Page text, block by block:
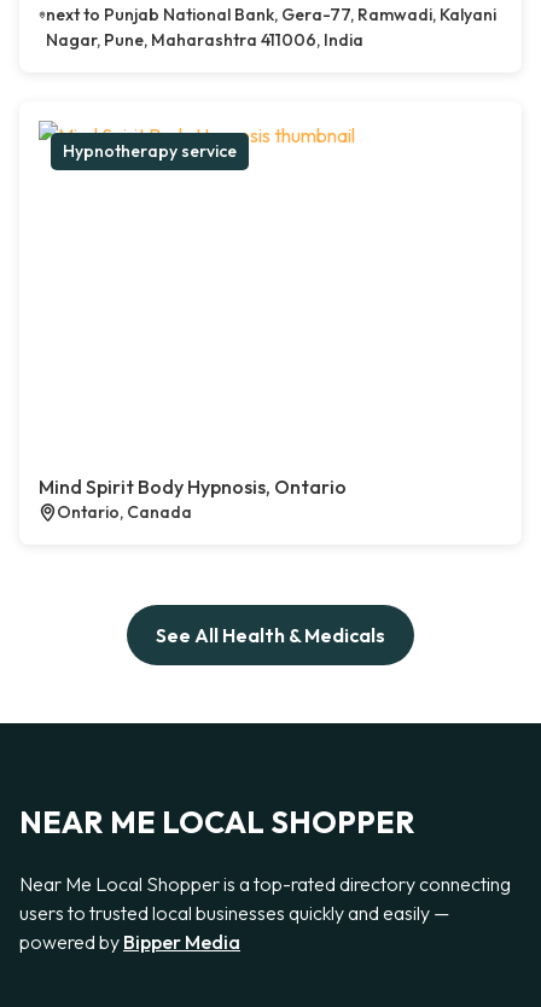
next to Punjab National Bank, Gera-77, Ramwadi, Kalyani
Nagar, Pune, Maharashtra 411006, India
Hypnotherapy service
Mind Spirit Body Hypnosis, Ontario
Ontario, Canada
See All Health & Medicals
NEAR ME LOCAL SHOPPER
Near Me Local Shopper is a top-rated directory connecting
users to trusted local businesses quickly and easily —
powered by Bipper Media